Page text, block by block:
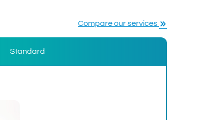
Compare our services
Standard